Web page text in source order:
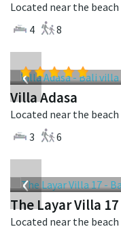
4
8
‹
Villa Adasa
3
6
‹
The Layar Villa 17